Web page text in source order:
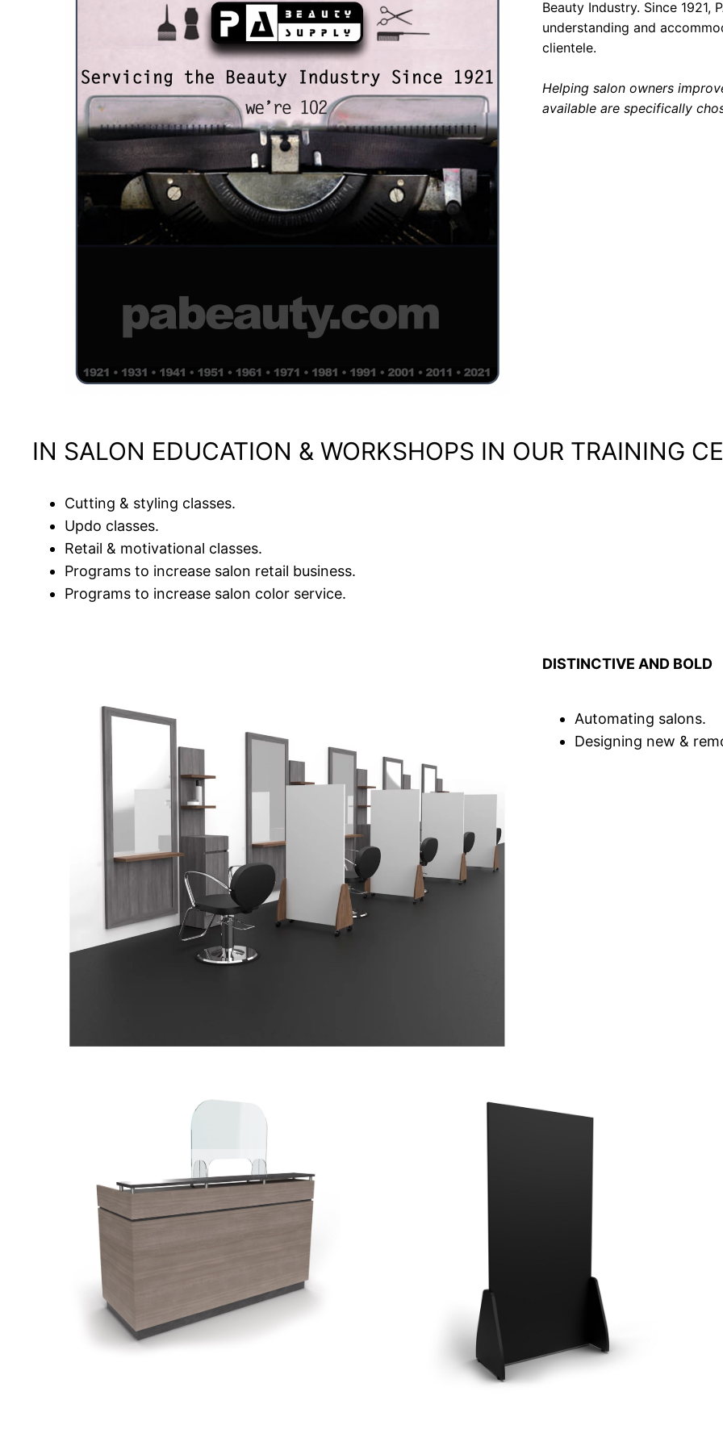
Beauty Industry. Since
understanding and
clientele.
Helping salon owners
available are specifically
IN SALON EDUCATION & WORKSHOPS IN OUR TRAINING
Cutting & styling classes.
Updo classes.
Retail & motivational classes.
Programs to increase salon retail business.
Programs to increase salon color service.
DISTINCTIVE AND BOLD
Automating salons.
Designing new &